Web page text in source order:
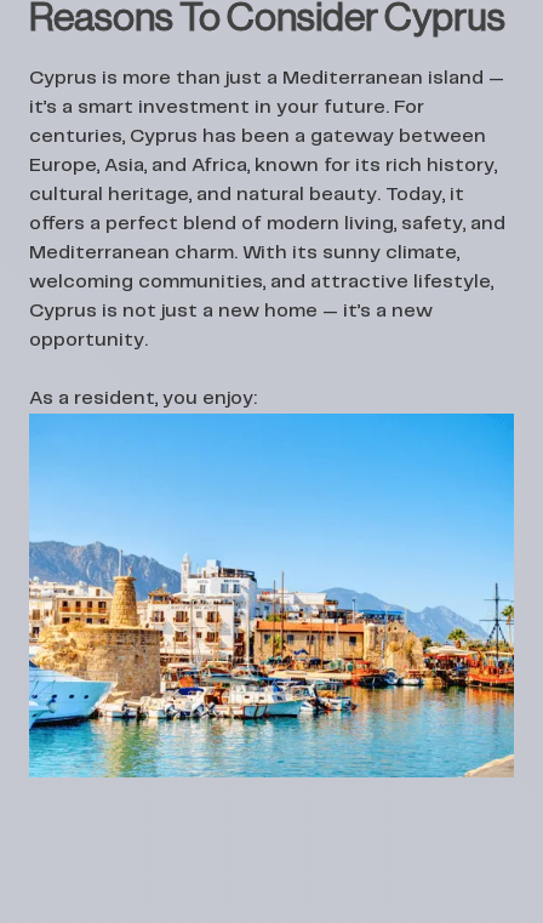
Reasons To Consider Cyprus
Cyprus is more than just a Mediterranean island —
it’s a smart investment in your future. For
centuries, Cyprus has been a gateway between
Europe, Asia, and Africa, known for its rich history,
cultural heritage, and natural beauty. Today, it
offers a perfect blend of modern living, safety, and
Mediterranean charm. With its sunny climate,
welcoming communities, and attractive lifestyle,
Cyprus is not just a new home — it’s a new
opportunity.
As a resident, you enjoy: